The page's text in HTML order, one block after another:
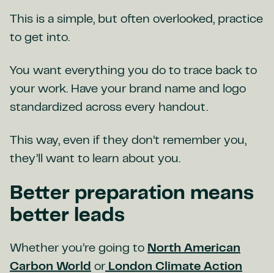
This is a simple, but often overlooked, practice
to get into.
You want everything you do to trace back to
your work. Have your brand name and logo
standardized across every handout.
This way, even if they don’t remember you,
they’ll want to learn about you.
Better preparation means
better leads
Whether you’re going to North American
Carbon World or London Climate Action